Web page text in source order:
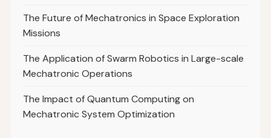
The Future of Mechatronics in Space Exploration
Missions
The Application of Swarm Robotics in Large-scale
Mechatronic Operations
The Impact of Quantum Computing on
Mechatronic System Optimization